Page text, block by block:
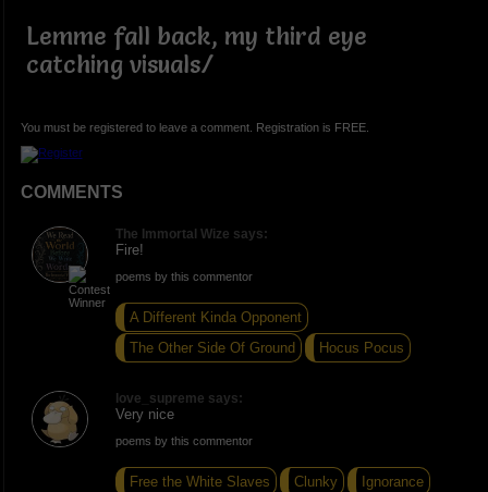
Lemme fall back, my third eye
catching visuals/
You must be registered to leave a comment. Registration is FREE.
COMMENTS
The Immortal Wize says:
Fire!
poems by this commentor
A Different Kinda Opponent
The Other Side Of Ground
Hocus Pocus
love_supreme says:
Very nice
poems by this commentor
Free the White Slaves Clunky Ignorance